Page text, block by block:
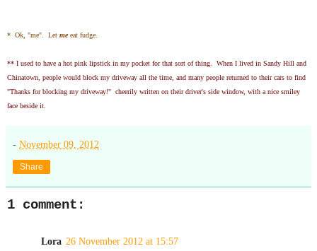
* Ok, "me". Let meeat fudge.
** I used to have a hot pink lipstick in my pocket for that sort of thing. When I lived in Sandy Hill and
Chinatown, people would block my driveway all the time, and many people returned to their cars to find
"Thanks for blocking my driveway!" cheerily written on their driver's side window, with a nice smiley
face beside it.
- November 09, 2012
Share
1 comment:
Lora 26 November 2012 at 15:57